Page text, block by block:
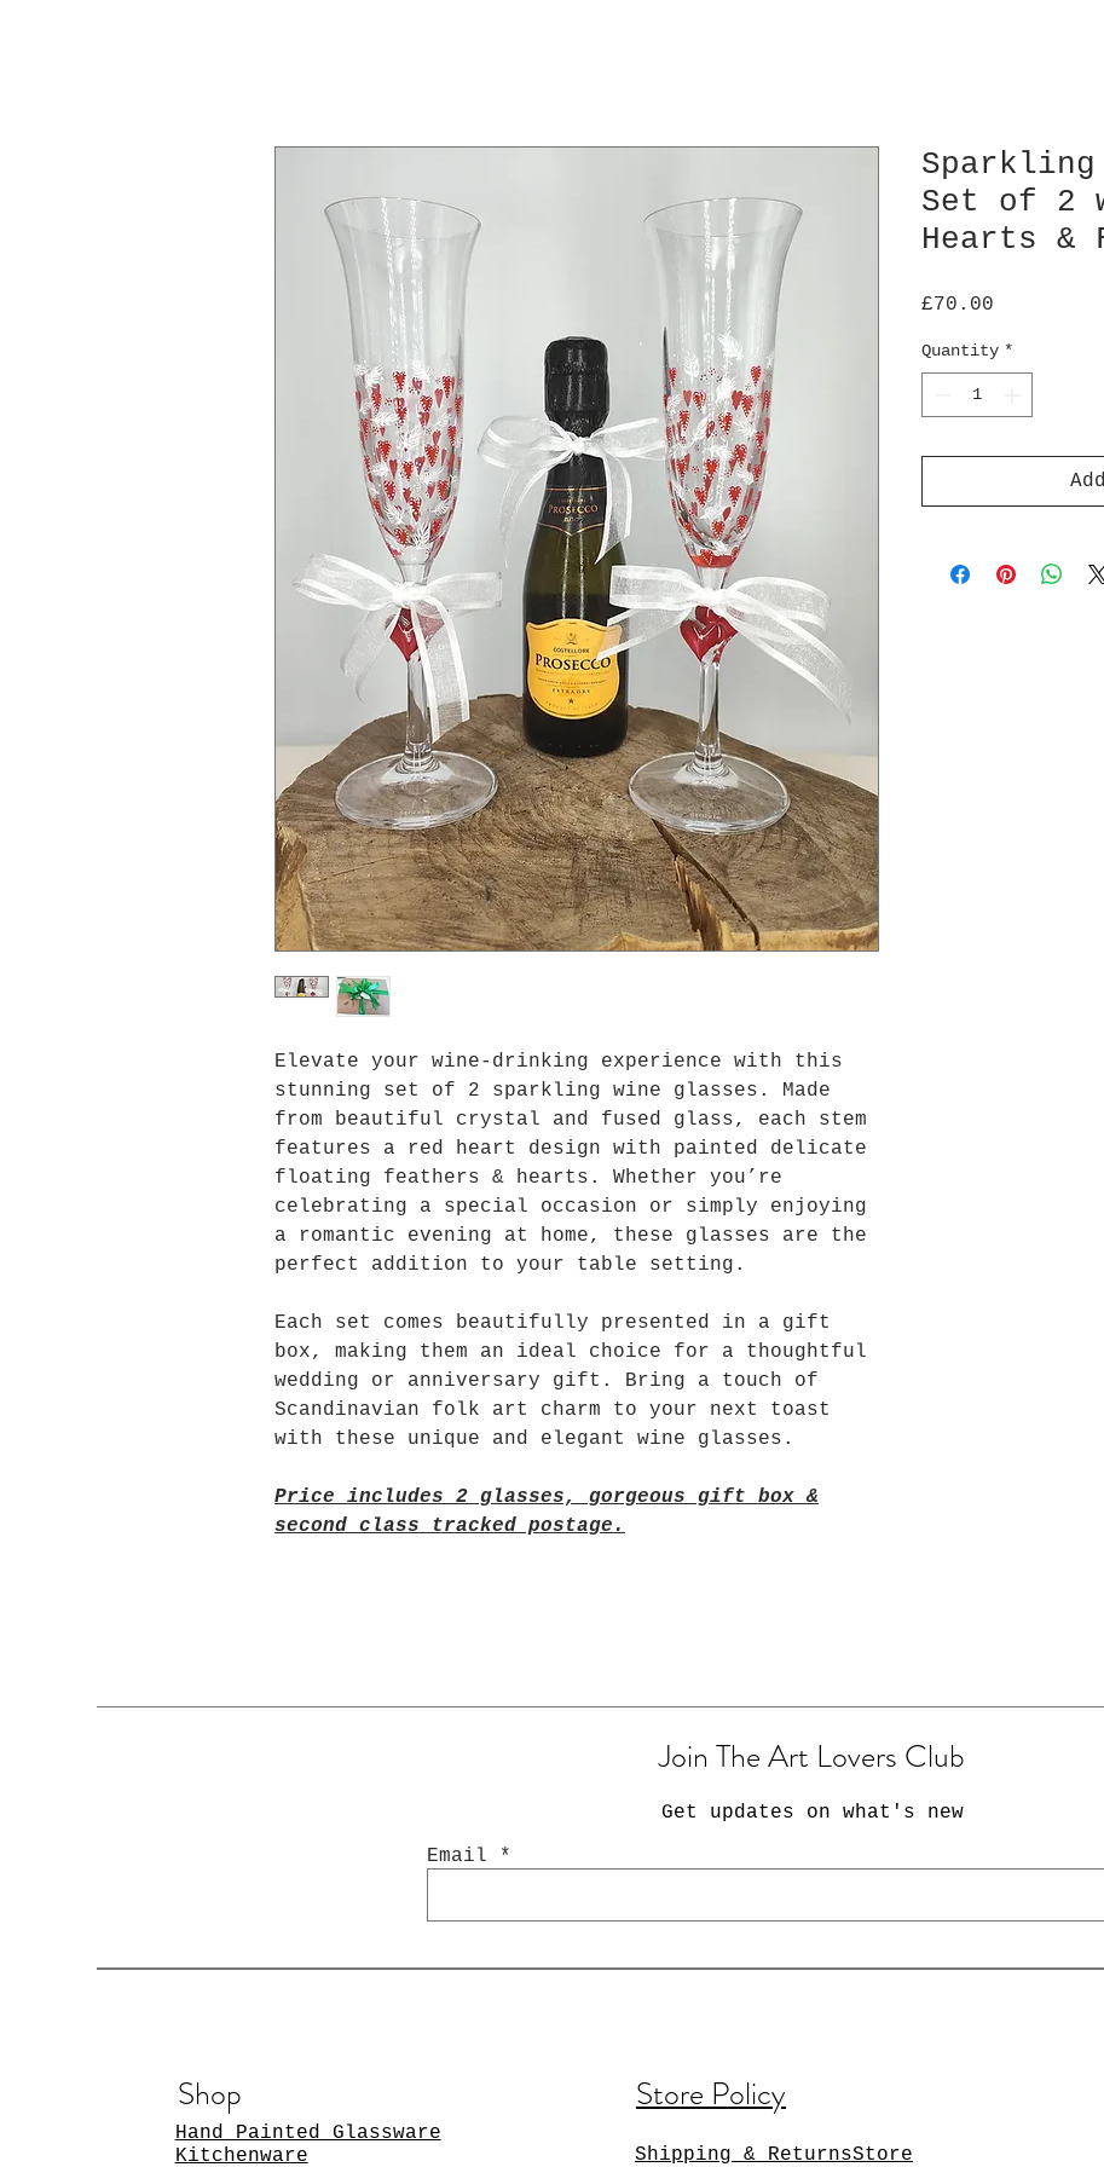
Elevate your wine-drinking experience with this
stunning set of 2 sparkling wine glasses. Made
from beautiful crystal and fused glass, each stem
features a red heart design with painted delicate
floating feathers & hearts. Whether you’re
celebrating a special occasion or simply enjoying
a romantic evening at home, these glasses are the
perfect addition to your table setting.
Each set comes beautifully presented in a gift
box, making them an ideal choice for a thoughtful
wedding or anniversary gift. Bring a touch of
Scandinavian folk art charm to your next toast
with these unique and elegant wine glasses.
Price includes 2 glasses, gorgeous gift box &
second class tracked postage.
Sparkling
Set of 2
Hearts &
£70.00
Quantity *
Join The Art Lovers Club
Get updates on what's new
Email
Shop
Hand Painted Glassware
Kitchenware
Store Policy
Shipping & ReturnsStore